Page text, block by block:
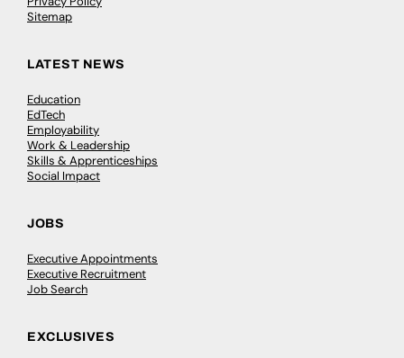
Sitemap
LATEST NEWS
Education
EdTech
Employability
Work & Leadership
Skills & Apprenticeships
Social Impact
JOBS
Executive Appointments
Executive Recruitment
Job Search
EXCLUSIVES